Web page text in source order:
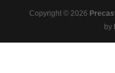
Copyright © 2026
by